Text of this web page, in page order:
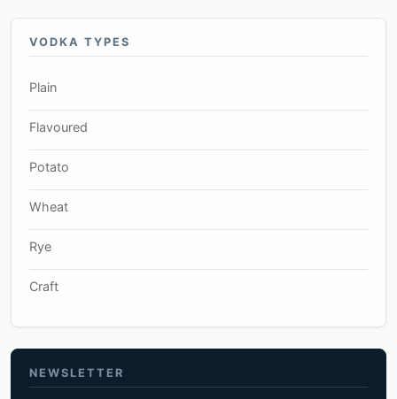
VODKA TYPES
Plain
Flavoured
Potato
Wheat
Rye
Craft
NEWSLETTER